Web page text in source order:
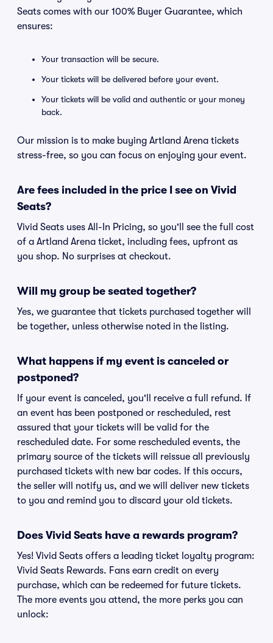
Seats comes with our 100% Buyer Guarantee, which
ensures:
Your transaction will be secure.
Your tickets will be delivered before your event.
Your tickets will be valid and authentic or your money
back.
Our mission is to make buying Artland Arena tickets
stress-free, so you can focus on enjoying your event.
Are fees included in the price I see on Vivid
Seats?
Vivid Seats uses All-In Pricing, so you'll see the full cost
of a Artland Arena ticket, including fees, upfront as
you shop. No surprises at checkout.
Will my group be seated together?
Yes, we guarantee that tickets purchased together will
be together, unless otherwise noted in the listing.
What happens if my event is canceled or
postponed?
If your event is canceled, you'll receive a full refund. If
an event has been postponed or rescheduled, rest
assured that your tickets will be valid for the
rescheduled date. For some rescheduled events, the
primary source of the tickets will reissue all previously
purchased tickets with new bar codes. If this occurs,
the seller will notify us, and we will deliver new tickets
to you and remind you to discard your old tickets.
Does Vivid Seats have a rewards program?
Yes! Vivid Seats offers a leading ticket loyalty program:
Vivid Seats Rewards. Fans earn credit on every
purchase, which can be redeemed for future tickets.
The more events you attend, the more perks you can
unlock: